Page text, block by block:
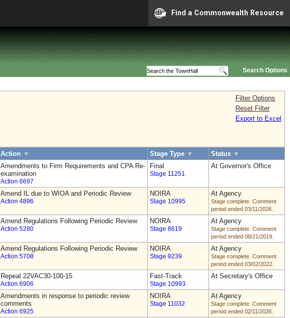
Find a Commonwealth Resource
Search Options
Filter Options
Reset Filter
Export to Excel
Action ▼ Stage Type ▼ Status ▼
Amendments to Firm Requirements and CPA Re-
examination
Action 6697
Final
Stage 11251
At Governor's Office
Amend IL due to WIOA and Periodic Review
Action 4896
NOIRA
Stage 10995
At Agency
Stage complete. Comment
period ended 03/11/2026.
Amend Regulations Following Periodic Review
Action 5280
NOIRA
Stage 8619
At Agency
Stage complete. Comment
period ended 08/21/2019.
Amend Regulations Following Periodic Review
Action 5708
NOIRA
Stage 9239
At Agency
Stage complete. Comment
period ended 03/02/2022.
Repeal 22VAC30-100-15
Action 6906
Fast-Track
Stage 10993
At Secretary's Office
Amendments in response to periodic review
comments
Action 6925
NOIRA
Stage 11032
At Agency
Stage complete. Comment
period ended 02/11/2026.